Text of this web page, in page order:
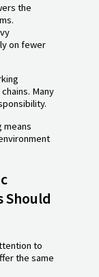
the
on fewer
Many
means
Should
to
the same